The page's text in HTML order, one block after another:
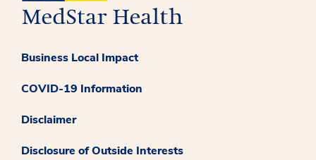
Business Local Impact
COVID-19 Information
Disclaimer
Disclosure of Outside Interests